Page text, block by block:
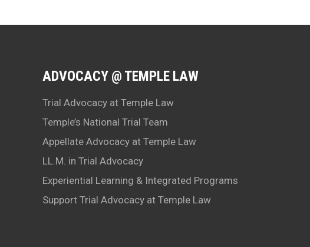
ADVOCACY @ TEMPLE LAW
Trial Advocacy at Temple Law
Temple’s National Trial Team
Appellate Advocacy at Temple Law
LL.M. in Trial Advocacy
Experiential Learning & Integrated Programs
Support Trial Advocacy at Temple Law